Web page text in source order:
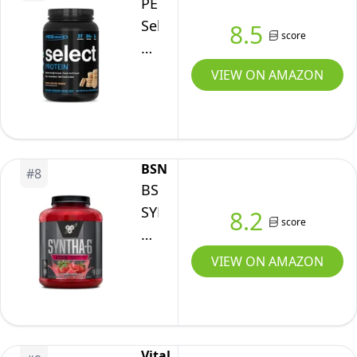
Vanilla
Bean,
4LB
Select
Protein,
27
Servings,
Premium
Whey
8.5 score
VIEW ON AMAZON
#8 BSN
BSN
SYNTHA-
6
with
Hydrolyzed
8.2 score
VIEW ON AMAZON